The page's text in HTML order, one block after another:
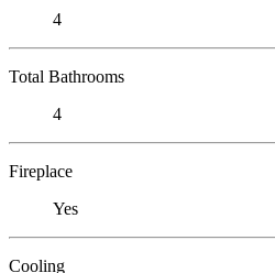
4
Total Bathrooms
4
Fireplace
Yes
Cooling